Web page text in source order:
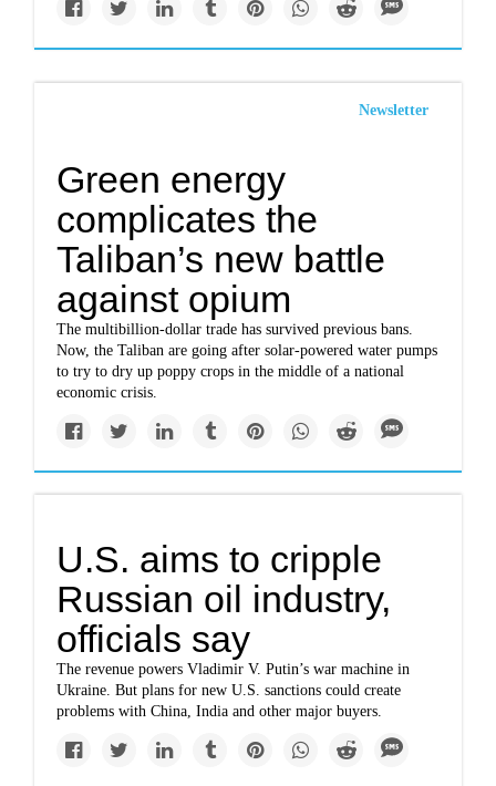
Newsletter
Green energy
complicates the
Taliban’s new battle
against opium
The multibillion-dollar trade has survived previous bans.
Now, the Taliban are going after solar-powered water pumps
to try to dry up poppy crops in the middle of a national
economic crisis.
U.S. aims to cripple
Russian oil industry,
officials say
The revenue powers Vladimir V. Putin’s war machine in
Ukraine. But plans for new U.S. sanctions could create
problems with China, India and other major buyers.